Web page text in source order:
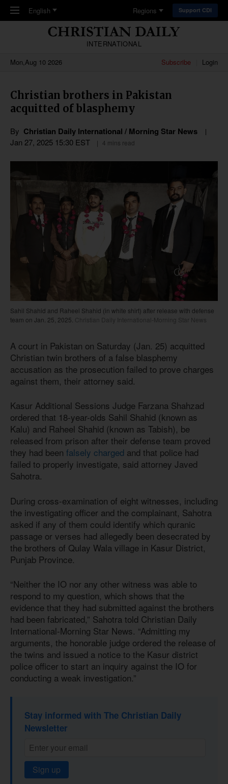
Skip to main content
English Regions Support CDI
INTERNATIONAL
Mon,Aug 10 2026
Subscribe Login
Christian brothers in Pakistan
acquitted of blasphemy
By Christian Daily International / Morning Star News
Jan 27, 2025 15:30 EST 4 mins read
Sahil Shahid and Raheel Shahid (in white shirt) after release with defense
team on Jan. 25, 2025.
Christian Daily International-Morning Star News
A court in Pakistan on Saturday (Jan. 25) acquitted
Christian twin brothers of a false blasphemy
accusation as the prosecution failed to prove charges
against them, their attorney said.
Kasur Additional Sessions Judge Farzana Shahzad
ordered that 18-year-olds Sahil Shahid (known as
Kalu) and Raheel Shahid (known as Tabish), be
released from prison after their defense team proved
they had been falsely charged and that police had
failed to properly investigate, said attorney Javed
Sahotra.
During cross-examination of eight witnesses, including
the investigating officer and the complainant, Sahotra
asked if any of them could identify which quranic
passage or verses had allegedly been desecrated by
the brothers of Qulay Wala village in Kasur District,
Punjab Province.
“Neither the IO nor any other witness was able to
respond to my question, which shows that the
evidence that they had submitted against the brothers
had been fabricated,” Sahotra told Christian Daily
International-Morning Star News. “Admitting my
arguments, the honorable judge ordered the release of
the twins and issued a notice to the Kasur district
police officer to start an inquiry against the IO for
conducting a weak investigation.”
Stay informed with The Christian Daily
Newsletter
Sign up